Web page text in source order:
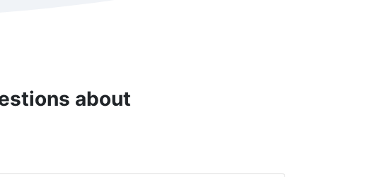
about